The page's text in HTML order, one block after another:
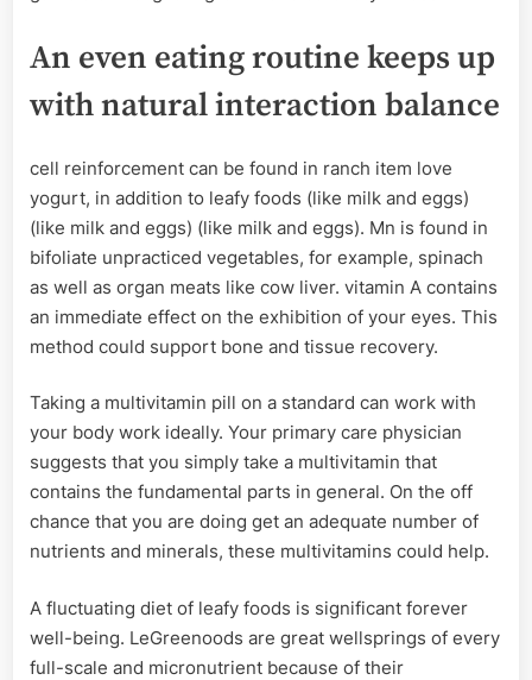
An even eating routine keeps up
with natural interaction balance
cell reinforcement can be found in ranch item love
yogurt, in addition to leafy foods (like milk and eggs)
(like milk and eggs) (like milk and eggs). Mn is found in
bifoliate unpracticed vegetables, for example, spinach
as well as organ meats like cow liver. vitamin A contains
an immediate effect on the exhibition of your eyes. This
method could support bone and tissue recovery.
Taking a multivitamin pill on a standard can work with
your body work ideally. Your primary care physician
suggests that you simply take a multivitamin that
contains the fundamental parts in general. On the off
chance that you are doing get an adequate number of
nutrients and minerals, these multivitamins could help.
A fluctuating diet of leafy foods is significant forever
well-being. LeGreenoods are great wellsprings of every
full-scale and micronutrient because of their